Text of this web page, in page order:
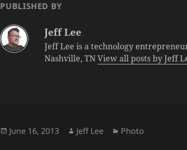
PUBLISHED BY
Jeff Lee
Jeff Lee is a technology
Nashville, TNView all posts by Jeff
Posted
June 16, 2013 Author
Jeff Lee Categories
Photo